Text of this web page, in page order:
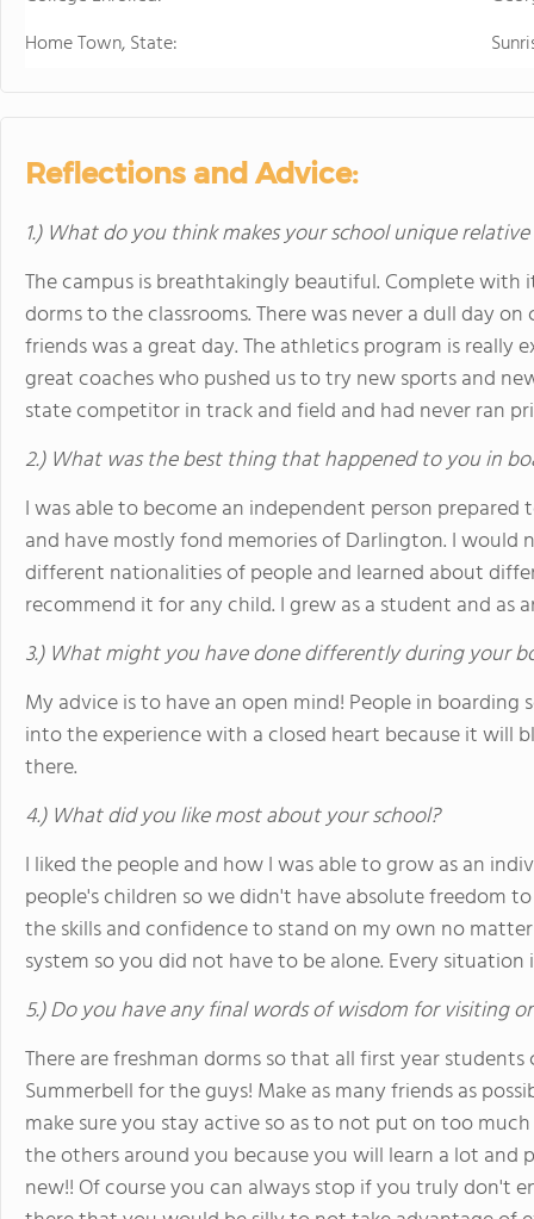
Home Town, State:
Reflections and Advice:
1.) What do you think makes your school unique
The campus is breathtakingly beautiful. Complete
dorms to the classrooms. There was never a dull day
friends was a great day. The athletics program is really
great coaches who pushed us to try new sports and
state competitor in track and field and had never ran
2.) What was the best thing that happened to you in
I was able to become an independent person
and have mostly fond memories of Darlington. I would
different nationalities of people and learned about
recommend it for any child. I grew as a student and as
3.) What might you have done differently during your
My advice is to have an open mind! People in
into the experience with a closed heart because it will
there.
4.) What did you like most about your school?
I liked the people and how I was able to grow as an
people's children so we didn't have absolute freedom
the skills and confidence to stand on my own no
system so you did not have to be alone. Every
5.) Do you have any final words of wisdom for visiting
There are freshman dorms so that all first year
Summerbell for the guys! Make as many friends as
make sure you stay active so as to not put on too
the others around you because you will learn a lot and
new!! Of course you can always stop if you truly don't